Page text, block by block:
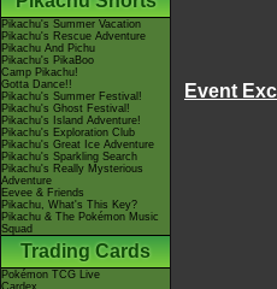
Pikachu's Summer Vacation
Pikachu's Rescue Adventure
Pikachu And Pichu
Pikachu's PikaBoo
Camp Pikachu!
Gotta Dance!!
Pikachu's Summer Festival!
Pikachu's Ghost Festival!
Pikachu's Island Adventure!
Pikachu's Exploration Club
Pikachu's Great Ice Adventure
Pikachu's Sparkling Search
Pikachu's Really Mysterious
Adventure
Eevee & Friends
Pikachu, What's This Key?
Pikachu & The Pokémon Music
Squad
Trading Cards
Pokémon TCG Live
Cardex
Event